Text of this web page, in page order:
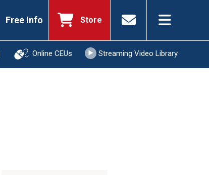
Free Info Store
Online CEUs Streaming Video Library